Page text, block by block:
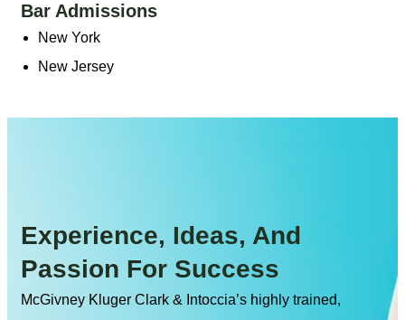
Bar Admissions
New York
New Jersey
Experience, Ideas, And
Passion For Success
McGivney Kluger Clark & Intoccia’s highly trained,